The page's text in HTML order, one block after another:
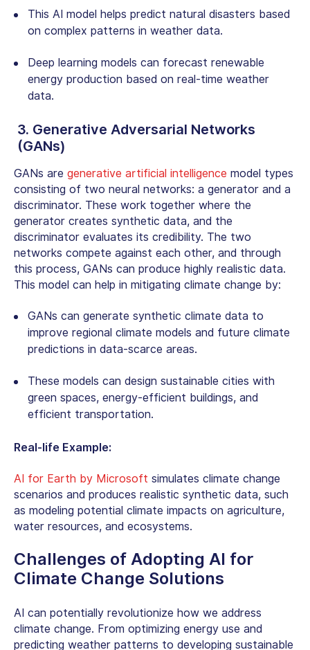
This AI model helps predict natural disasters based
on complex patterns in weather data.
Deep learning models can forecast renewable
energy production based on real-time weather
data.
3. Generative Adversarial Networks
(GANs)
GANs are generative artificial intelligence model types
consisting of two neural networks: a generator and a
discriminator. These work together where the
generator creates synthetic data, and the
discriminator evaluates its credibility. The two
networks compete against each other, and through
this process, GANs can produce highly realistic data.
This model can help in mitigating climate change by:
GANs can generate synthetic climate data to
improve regional climate models and future climate
predictions in data-scarce areas.
These models can design sustainable cities with
green spaces, energy-efficient buildings, and
efficient transportation.
Real-life Example:
AI for Earth by Microsoft simulates climate change
scenarios and produces realistic synthetic data, such
as modeling potential climate impacts on agriculture,
water resources, and ecosystems.
Challenges of Adopting AI for
Climate Change Solutions
AI can potentially revolutionize how we address
climate change. From optimizing energy use and
predicting weather patterns to developing sustainable